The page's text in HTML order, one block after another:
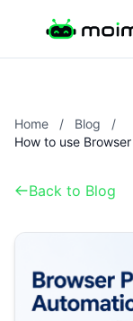
Home / Blog
/
Back to Blog